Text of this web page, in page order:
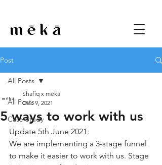
Post
All Posts
Case Study
All Posts
5 ways to work with us
Shafiq x mēkā
Dec 9, 2021
Update 5th June 2021:
We are implementing a 3-stage funnel
to make it easier to work with us. Stage